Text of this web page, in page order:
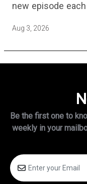
new episode
other…
Aug 3, 2026
Be the first one to
weekly in your